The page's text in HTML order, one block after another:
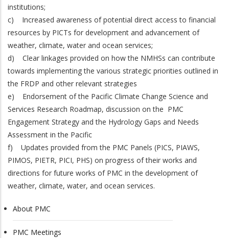
institutions;
c) Increased awareness of potential direct access to financial
resources by PICTs for development and advancement of
weather, climate, water and ocean services;
d) Clear linkages provided on how the NMHSs can contribute
towards implementing the various strategic priorities outlined in
the FRDP and other relevant strategies
e) Endorsement of the Pacific Climate Change Science and
Services Research Roadmap, discussion on the PMC
Engagement Strategy and the Hydrology Gaps and Needs
Assessment in the Pacific
f) Updates provided from the PMC Panels (PICS, PIAWS,
PIMOS, PIETR, PICI, PHS) on progress of their works and
directions for future works of PMC in the development of
weather, climate, water, and ocean services.
PMC
About PMC
PMC Meetings